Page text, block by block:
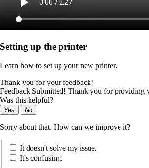
Setting up the printer
Learn how to set up your new printer.
Thank you for your feedback!
Feedback Submitted! Thank you for providing
Was this helpful?
Yes No
Sorry about that. How can we improve it?
It doesn't solve my issue.
It's confusing.